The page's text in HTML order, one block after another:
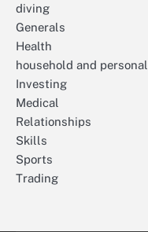
diving
Generals
Health
household and
Investing
Medical
Relationships
Skills
Sports
Trading